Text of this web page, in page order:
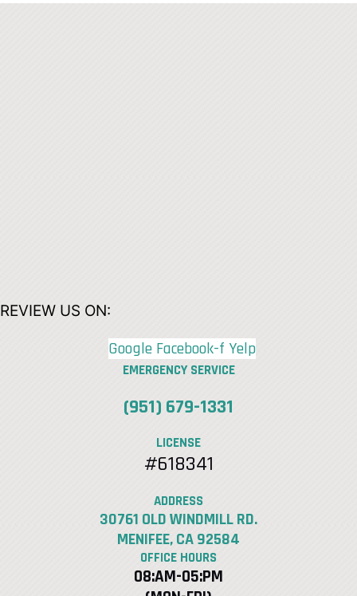
REVIEW US ON:
Google Facebook-f Yelp
EMERGENCY SERVICE
(951) 679-1331
LICENSE
#618341
ADDRESS
30761 OLD WINDMILL RD.
MENIFEE, CA 92584
OFFICE HOURS
08:AM-05:PM